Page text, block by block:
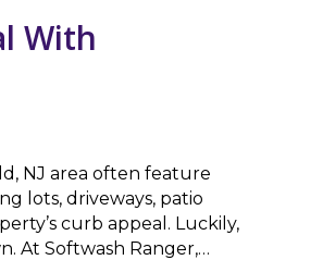
With
NJ area often feature
lots, driveways, patio
curb appeal. Luckily,
At Softwash Ranger,…